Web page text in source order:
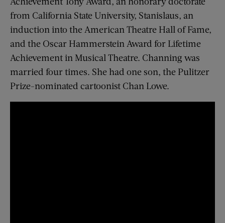
from California State University, Stanislaus, an
induction into the American Theatre Hall of Fame,
and the Oscar Hammerstein Award for Lifetime
Achievement in Musical Theatre. Channing was
married four times. She had one son, the Pulitzer
Prize-nominated cartoonist Chan Lowe.